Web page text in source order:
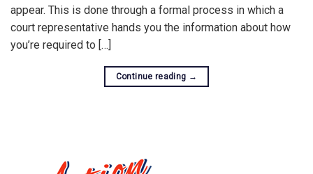
appear. This is done through a formal process in which a
court representative hands you the information about how
you’re required to […]
Continue reading →